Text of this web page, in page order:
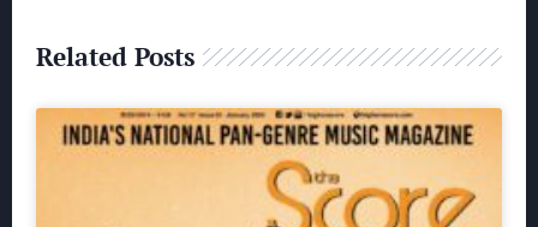
Related Posts